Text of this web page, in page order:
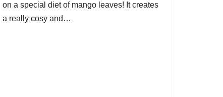
on a special diet of mango leaves! It creates
a really cosy and…